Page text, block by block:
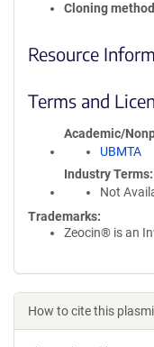
Cloning method
Resource
Terms and
Academic/
UBMTA
Industry Terms
Not
Trademarks:
Zeocin® is an
How to cite this